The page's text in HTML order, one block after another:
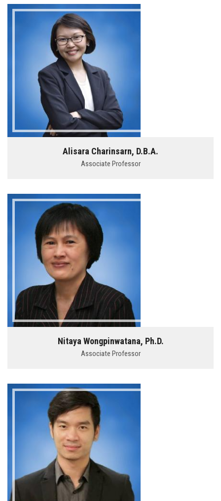
Alisara Charinsarn, D.B.A.
Associate Professor
Nitaya Wongpinwatana, Ph.D.
Associate Professor